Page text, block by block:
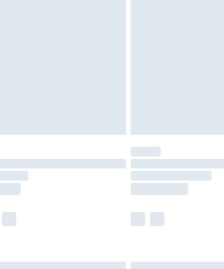
are not available for products delivered by
delivery times.